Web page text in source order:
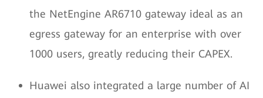
the NetEngine AR6710 gateway ideal as an
egress gateway for an enterprise with over
1000 users, greatly reducing their CAPEX.
Huawei also integrated a large number of AI